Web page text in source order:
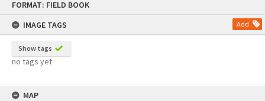
FORMAT: FIELD BOOK
IMAGE TAGS
Add
Show tags
no tags yet
MAP